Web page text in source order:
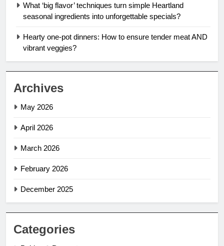
What ‘big flavor’ techniques turn simple Heartland
seasonal ingredients into unforgettable specials?
Hearty one-pot dinners: How to ensure tender meat AND
vibrant veggies?
Archives
May 2026
April 2026
March 2026
February 2026
December 2025
Categories